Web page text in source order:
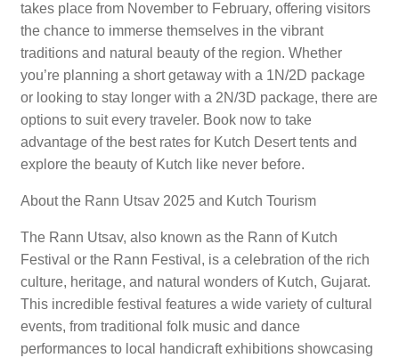
takes place from November to February, offering visitors
the chance to immerse themselves in the vibrant
traditions and natural beauty of the region. Whether
you’re planning a short getaway with a 1N/2D package
or looking to stay longer with a 2N/3D package, there are
options to suit every traveler. Book now to take
advantage of the best rates for Kutch Desert tents and
explore the beauty of Kutch like never before.
About the Rann Utsav 2025 and Kutch Tourism
The Rann Utsav, also known as the Rann of Kutch
Festival or the Rann Festival, is a celebration of the rich
culture, heritage, and natural wonders of Kutch, Gujarat.
This incredible festival features a wide variety of cultural
events, from traditional folk music and dance
performances to local handicraft exhibitions showcasing